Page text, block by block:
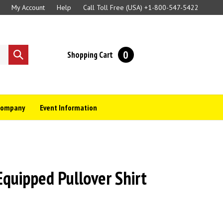
My Account Help Call Toll Free (USA)+1-800-547-5422
Submit
search
Shopping Cart 0
Event Information
Pullover Shirt